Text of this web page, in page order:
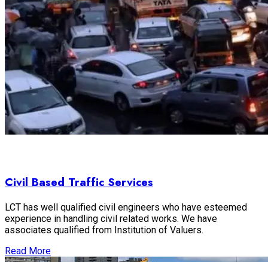
Civil Based Traffic Services
LCT has well qualified civil engineers who have esteemed
experience in handling civil related works. We have
associates qualified from Institution of Valuers.
Read More